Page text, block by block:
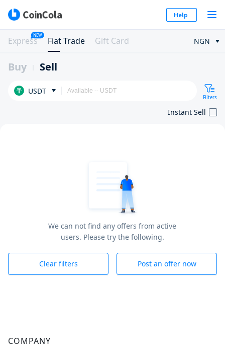
Help
Express
NEW
Fiat Trade Gift Card NGN
Buy Sell
USDT
Filters
Instant Sell
We can not find any offers from active
users. Please try the following.
Clear filters Post an offer now
COMPANY